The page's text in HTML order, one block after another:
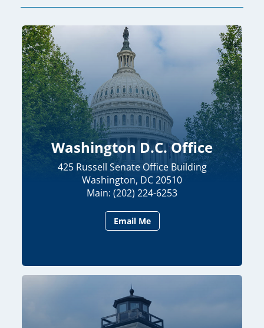
Washington D.C. Office
425 Russell Senate Office Building
Washington, DC 20510
Main: (202) 224-6253
Email Me